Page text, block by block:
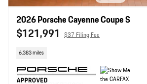
2026 Porsche Cayenne Coupe S
$121,991 $37 Filing Fee
6,383 miles